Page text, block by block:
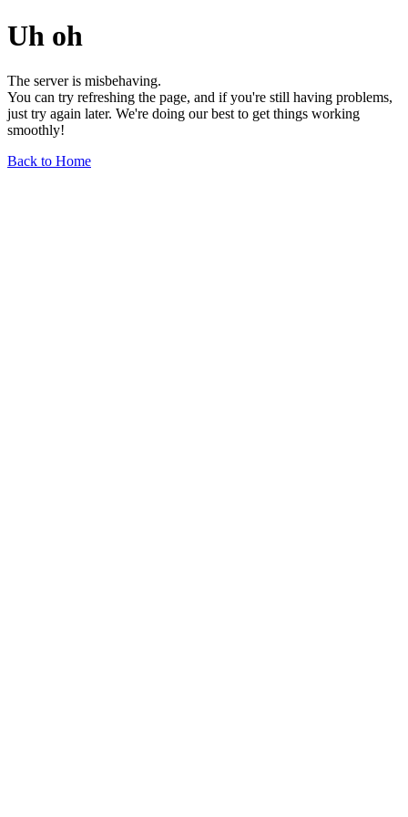
Uh oh
The server is misbehaving.
You can try refreshing the page, and if you're still having problems,
just try again later. We're doing our best to get things working
smoothly!
Back to Home